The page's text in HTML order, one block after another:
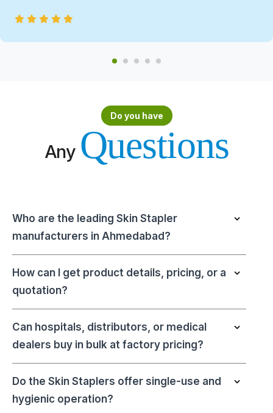
Do you have
Any Questions
Who are the leading Skin Stapler
manufacturers in Ahmedabad?
How can I get product details, pricing, or a
quotation?
Can hospitals, distributors, or medical
dealers buy in bulk at factory pricing?
Do the Skin Staplers offer single-use and
hygienic operation?